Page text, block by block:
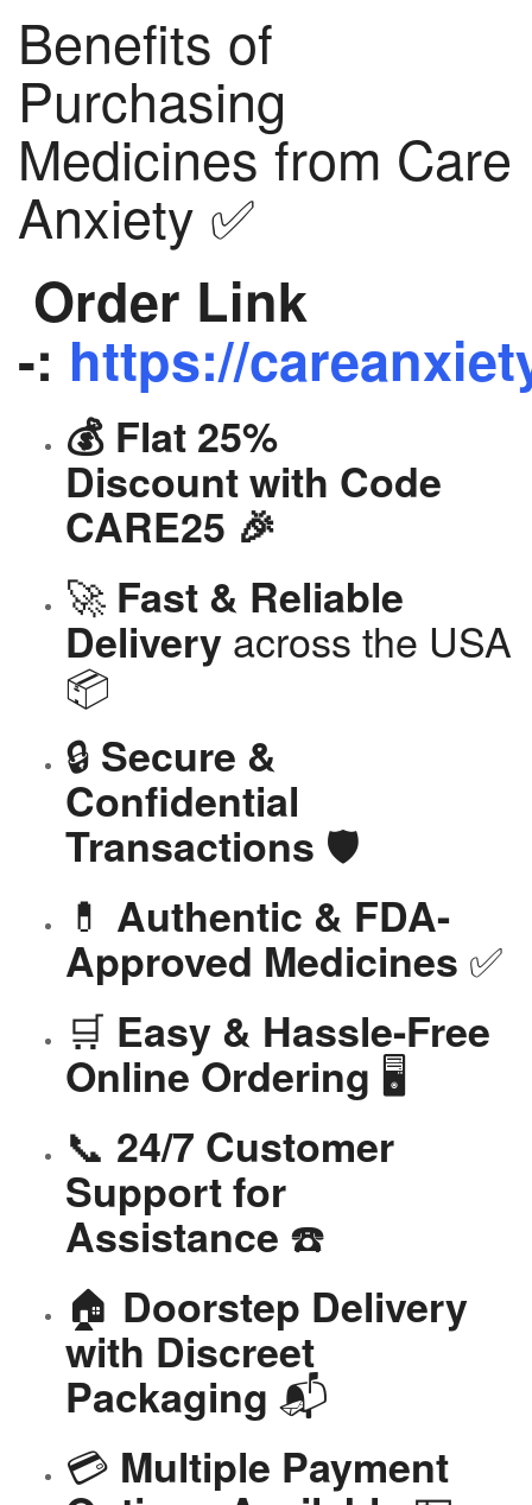
Benefits of
Purchasing
Medicines from Care
Anxiety ✅
Order Link
-: https://
💰 Flat 25%
Discount with Code
CARE25 🎉
🚀 Fast & Reliable
Delivery across the USA
📦
🔒 Secure &
Confidential
Transactions 🛡️
💊 Authentic & FDA-
Approved Medicines ✅
🛒 Easy & Hassle-Free
Online Ordering 🖥️
📞 24/7 Customer
Support for
Assistance ☎️
🏠 Doorstep Delivery
with Discreet
Packaging 📬
💳 Multiple Payment